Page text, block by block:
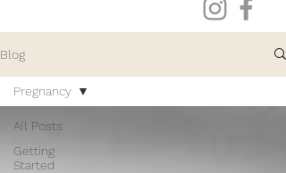
Blog
All Posts
Getting
Started
Pregnancy